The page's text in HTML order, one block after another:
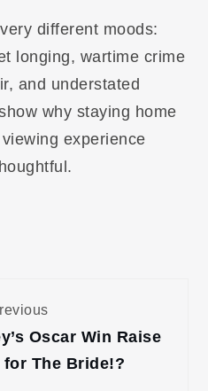
different moods:
longing, wartime crime
and understated
why staying home
experience
Oscar Win Raise
The Bride!?